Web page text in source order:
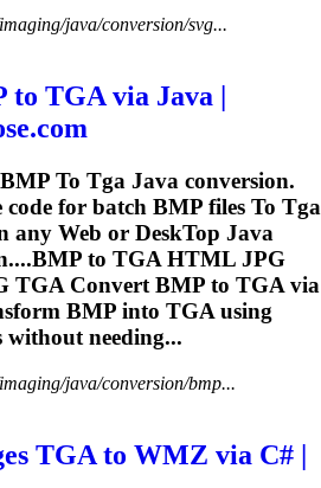
java/conversion/svg...
to TGAvia Java |
To Tga Java conversion.
code for batch BMP files To Tga
any Web or DeskTop Java
to TGAHTML JPG
TGAConvert BMP to TGAvia
BMP into TGAusing
without needing...
java/conversion/bmp...
TGA to WMZ via C# |